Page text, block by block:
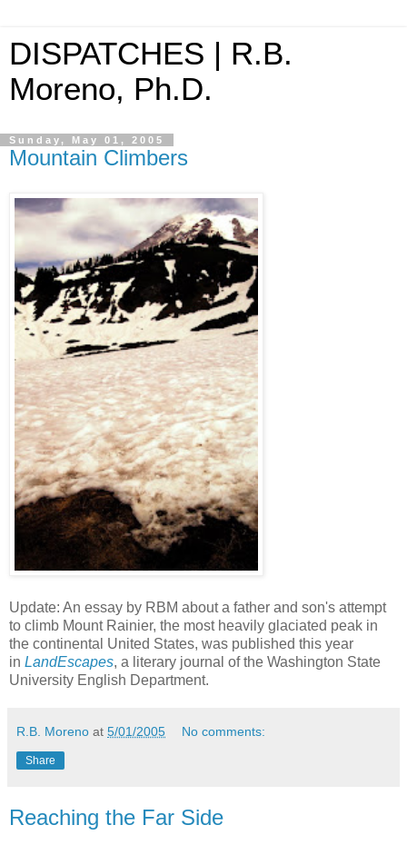
DISPATCHES | R.B.
Moreno, Ph.D.
Sunday, May 01, 2005
Mountain Climbers
Update: An essay by RBM about a father and son's attempt
to climb Mount Rainier, the most heavily glaciated peak in
the continental United States, was published this year
in LandEscapes, a literary journal of the Washington State
University English Department.
R.B. Moreno at 5/01/2005 No comments:
Share
Reaching the Far Side